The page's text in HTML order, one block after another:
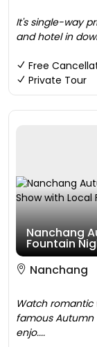
It's single-way
and hotel in
Free
Private Tour
Nanchang
Fountain
Nanchang
Watch
famous Autumn
enjo....